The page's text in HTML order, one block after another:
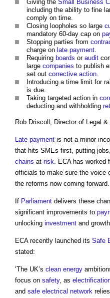
Giving the Small Business
including the ability to fine
comply on time.
Closing loopholes so large
mandatory 60-day cap on
Stopping parties from
charge on late payment.
Requiring boards or audit
large companies to publish
set out corrective action.
Introducing a time limit for
is due.
Taking targeted action in
deducting and withholding
Rob Driscoll, Director of Legal &
Late payment is not a minor
that hits SMEs first, putting jobs,
chains at risk. ECA has worked
officials to make sure the voice
the reforms now coming forward.
If Parliament delivers these
significant improvements to
unlocking investment and
ECA recently launched its Safe
stated:
‘The UK’s clean energy
focus on safety, as
and safe electrical network